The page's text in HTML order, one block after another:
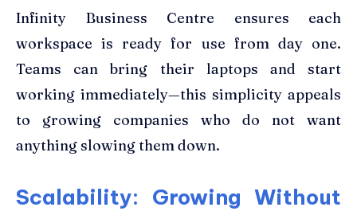
Infinity Business Centre ensures each
workspace is ready for use from day one.
Teams can bring their laptops and start
working immediately—this simplicity appeals
to growing companies who do not want
anything slowing them down.
Scalability: Growing Without